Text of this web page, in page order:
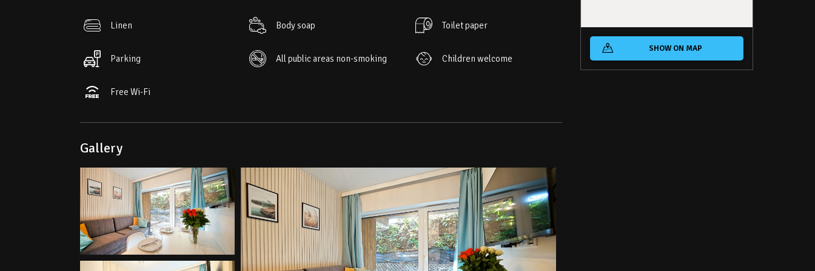
• Aquapark – 1.5 km
• The nearest ski lift – 500 m
Linen Body soap Toilet paper
Parking All public areas non-smoking Children welcome
Free Wi-Fi
Gallery
SHOW ON MAP